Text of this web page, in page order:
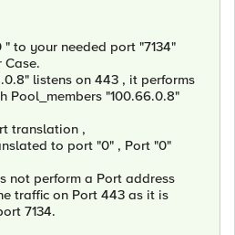
to your needed port "7134"
Case.
listens on 443 , it performs
Pool_members "100.66.0.8"
translation ,
to port "0" , Port "0"
not perform a Port address
traffic on Port 443 as it is
7134.